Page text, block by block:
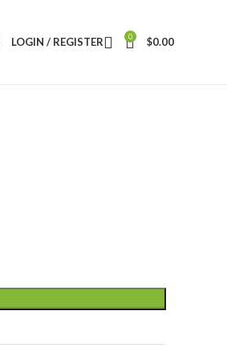
LOGIN / REGISTER 0 $0.00